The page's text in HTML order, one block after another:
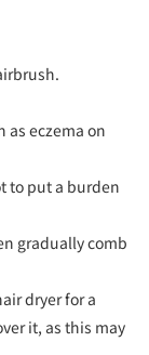
as eczema on
to put a burden
gradually comb
dryer for a
it, as this may